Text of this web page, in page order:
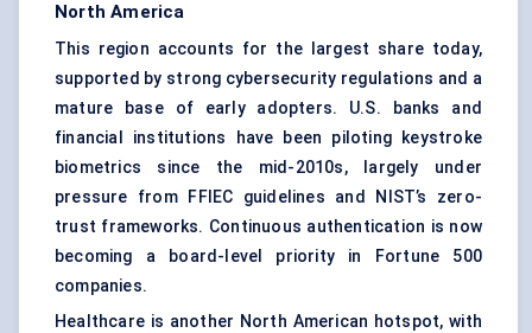
North America
This region accounts for the largest share today,
supported by strong cybersecurity regulations and a
mature base of early adopters. U.S. banks and
financial institutions have been piloting keystroke
biometrics since the mid-2010s, largely under
pressure from FFIEC guidelines and NIST’s zero-
trust frameworks. Continuous authentication is now
becoming a board-level priority in Fortune 500
companies.
Healthcare is another North American hotspot, with